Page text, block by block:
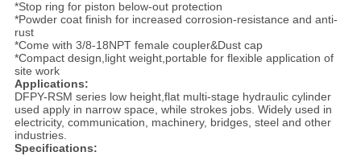
*Stop ring for piston below-out protection
*Powder coat finish for increased corrosion-resistance and anti-
rust
*Come with 3/8-18NPT female coupler&Dust cap
*Compact design,light weight,portable for flexible application of
site work
Applications:
DFPY-RSM series low height,flat multi-stage hydraulic cylinder
used apply in narrow space, while strokes jobs. Widely used in
electricity, communication, machinery, bridges, steel and other
industries.
Specifications: